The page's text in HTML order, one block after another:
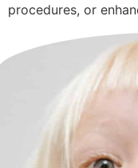
procedures, or